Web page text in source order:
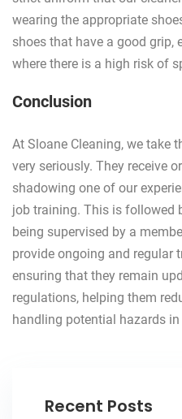
wearing the appropriate
shoes that have a good grip,
where there is a high risk of
Conclusion
At Sloane Cleaning, we take
very seriously. They receive
shadowing one of our
job training. This is followed
being supervised by a
provide ongoing and regular
ensuring that they remain
regulations, helping them
handling potential hazards
Recent Posts